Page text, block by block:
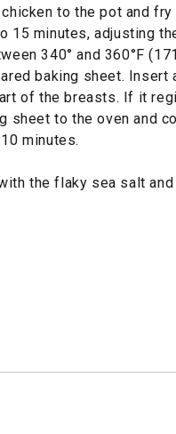
to the pot and
15 minutes, adjusting
340° and 360°F
baking sheet. Insert
of the breasts. If it
sheet to the oven and
minutes.
the flaky sea salt